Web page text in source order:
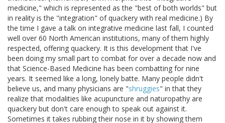
medicine," which is represented as the "best of both worlds" but
in reality is the "integration" of quackery with real medicine.) By
the time I gave a talk on integrative medicine last fall, I counted
well over 60 North American institutions, many of them highly
respected, offering quackery. It is this development that I've
been doing my small part to combat for over a decade now and
that Science-Based Medicine has been combatting for nine
years. It seemed like a long, lonely batte. Many people didn't
believe us, and many physicians are "shruggies" in that they
realize that modalities like acupuncture and naturopathy are
quackery but don't care enough to speak out against it.
Sometimes it takes rubbing their nose in it by showing them